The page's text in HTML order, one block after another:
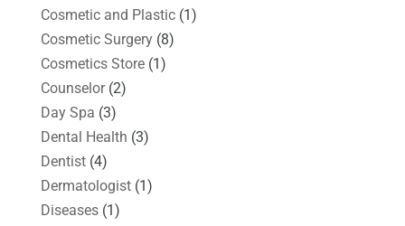
Cosmetic and Plastic(1)
Cosmetic Surgery(8)
Cosmetics Store(1)
Counselor(2)
Day Spa (3)
Dental Health (3)
Dentist(4)
Dermatologist(1)
Diseases(1)